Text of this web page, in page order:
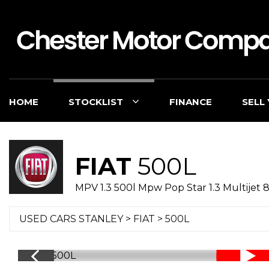
HOME STOCKLIST FINANCE SELL
FIAT 500L
MPV 1.3 500l Mpw Pop Star 1.3 Multijet
USED CARS STANLEY> FIAT > 500L